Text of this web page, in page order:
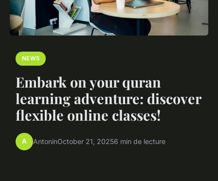
NEWS
Embark on your quran
learning adventure: discover
flexible online classes!
A AntoninOctober 21, 20256 min de lecture